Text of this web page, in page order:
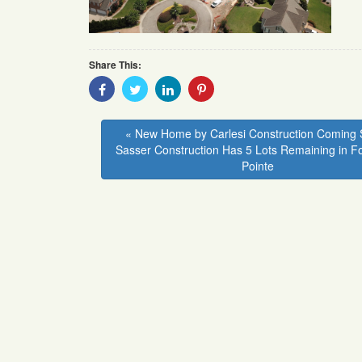
Share This:
Share
With
Facebook
Share
With
Twitter
Share
With
Linkedin
Share
Pinterest
« New Home by Carlesi Construction Coming
Sasser Construction Has 5 Lots Remaining in
Pointe